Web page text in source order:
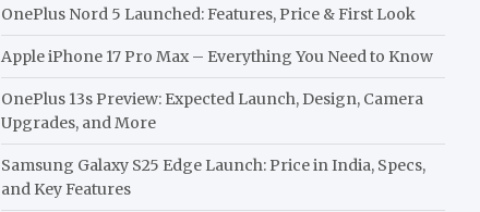
OnePlus Nord 5 Launched: Features, Price & First Look
Apple iPhone 17 Pro Max – Everything You Need to Know
OnePlus 13s Preview: Expected Launch, Design, Camera
Upgrades, and More
Samsung Galaxy S25 Edge Launch: Price in India, Specs,
and Key Features